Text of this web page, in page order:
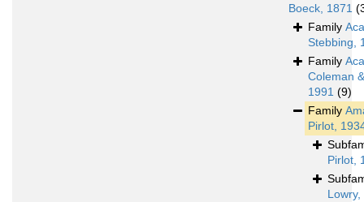
Boeck, 1871
Family
Stebbing,
Family
Coleman
1991 (9)
Family
Pirlot,
Pirlot,